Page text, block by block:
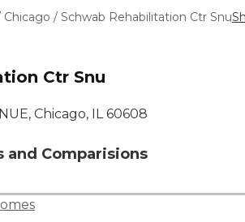
Nursing Homes
Chicago / Schwab Rehabilitation Ctr Snu
Ctr Snu
Chicago, IL 60608
and Comparisions